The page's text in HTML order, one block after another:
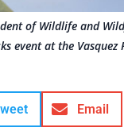
of Wildlife and
event at the Vasquez
Email